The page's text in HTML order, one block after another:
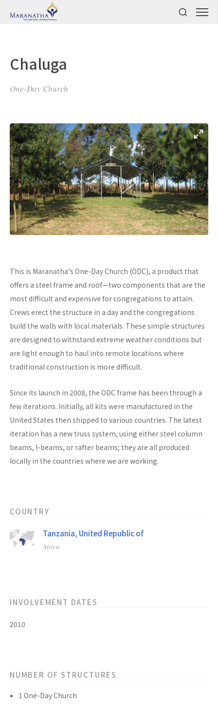
Chaluga
One-Day Church
This is Maranatha's One-Day Church (ODC), a product that
offers a steel frame and roof—two components that are the
most difficult and expensive for congregations to attain.
Crews erect the structure in a day and the congregations
build the walls with local materials. These simple structures
are designed to withstand extreme weather conditions but
are light enough to haul into remote locations where
traditional construction is more difficult.
Since its launch in 2008, the ODC frame has been through a
few iterations. Initially, all kits were manufactured in the
United States then shipped to various countries. The latest
iteration has a new truss system, using either steel column
beams, I-beams, or rafter beams; they are all produced
locally in the countries where we are working.
COUNTRY
Tanzania, United Republic of
Africa
INVOLVEMENT DATES
2010
NUMBER OF STRUCTURES
1 One-Day Church